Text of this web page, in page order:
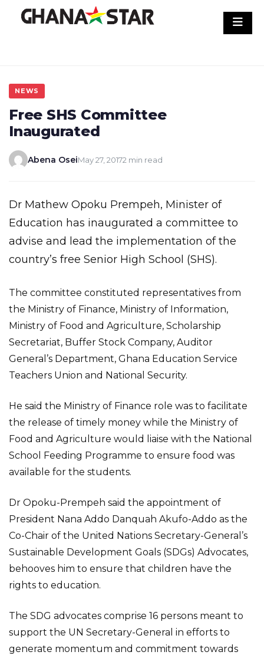
NEWS
Free SHS Committee
Inaugurated
Abena OseiMay 27, 20172 min read
Dr Mathew Opoku Prempeh, Minister of
Education has inaugurated a committee to
advise and lead the implementation of the
country’s free Senior High School (SHS).
The committee constituted representatives from
the Ministry of Finance, Ministry of Information,
Ministry of Food and Agriculture, Scholarship
Secretariat, Buffer Stock Company, Auditor
General’s Department, Ghana Education Service
Teachers Union and National Security.
He said the Ministry of Finance role was to facilitate
the release of timely money while the Ministry of
Food and Agriculture would liaise with the National
School Feeding Programme to ensure food was
available for the students.
Dr Opoku-Prempeh said the appointment of
President Nana Addo Danquah Akufo-Addo as the
Co-Chair of the United Nations Secretary-General’s
Sustainable Development Goals (SDGs) Advocates,
behooves him to ensure that children have the
rights to education.
The SDG advocates comprise 16 persons meant to
support the UN Secretary-General in efforts to
generate momentum and commitment towards